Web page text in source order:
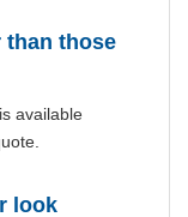
than those
available
look